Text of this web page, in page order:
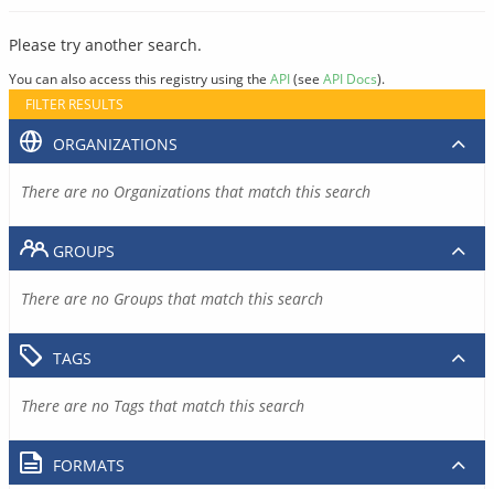
Please try another search.
You can also access this registry using the API(see API Docs).
FILTER RESULTS
ORGANIZATIONS
There are no Organizations that match this search
GROUPS
There are no Groups that match this search
TAGS
There are no Tags that match this search
FORMATS